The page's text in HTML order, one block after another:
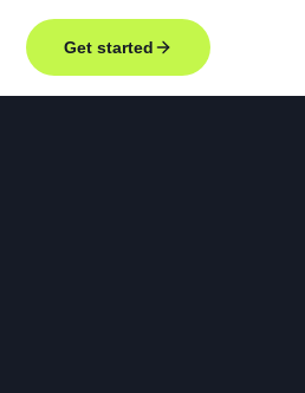
Get started